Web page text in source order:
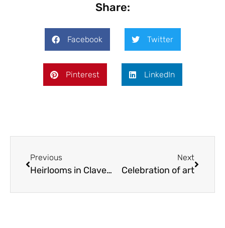
Share:
Facebook Twitter
Pinterest LinkedIn
Previous
Heirlooms in Claverley
Next
Celebration of art